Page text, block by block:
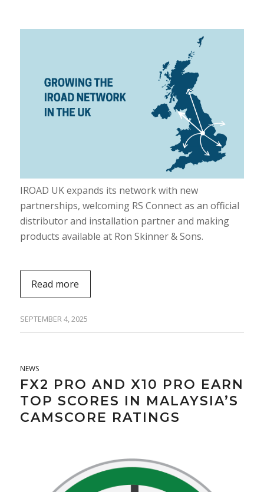
IROAD UK expands its network with new
partnerships, welcoming RS Connect as an official
distributor and installation partner and making
products available at Ron Skinner & Sons.
Read more
SEPTEMBER 4, 2025
NEWS
FX2 PRO AND X10 PRO EARN
TOP SCORES IN MALAYSIA’S
CAMSCORE RATINGS